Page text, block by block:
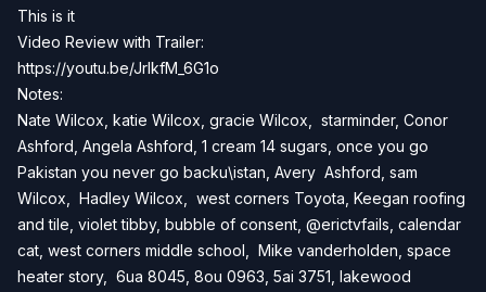
This is it
Video Review with Trailer:
https://youtu.be/JrlkfM_6G1o
Notes:
Nate Wilcox, katie Wilcox, gracie Wilcox, starminder, Conor
Ashford, Angela Ashford, 1 cream 14 sugars, once you go
Pakistan you never go backu\istan, Avery Ashford, sam
Wilcox, Hadley Wilcox, west corners Toyota, Keegan roofing
and tile, violet tibby, bubble of consent, @erictvfails, calendar
cat, west corners middle school, Mike vanderholden, space
heater story, 6ua 8045, 8ou 0963, 5ai 3751, lakewood